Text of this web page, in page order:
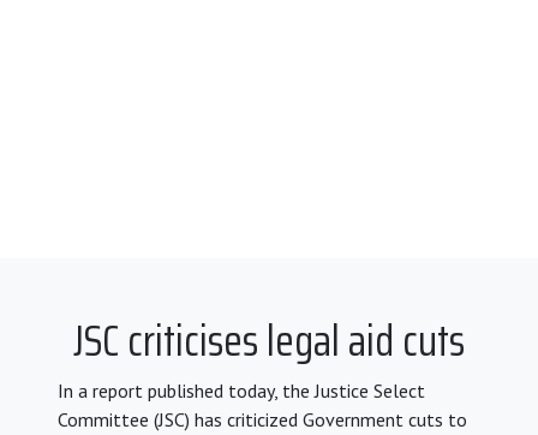
JSC criticises legal aid cuts
In a report published today, the Justice Select
Committee (JSC) has criticized Government cuts to